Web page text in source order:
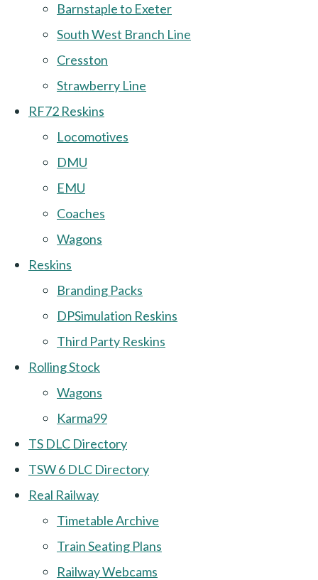
Barnstaple to Exeter
South West Branch Line
Cresston
Strawberry Line
RF72 Reskins
Locomotives
DMU
EMU
Coaches
Wagons
Reskins
Branding Packs
DPSimulation Reskins
Third Party Reskins
Rolling Stock
Wagons
Karma99
TS DLC Directory
TSW 6 DLC Directory
Real Railway
Timetable Archive
Train Seating Plans
Railway Webcams